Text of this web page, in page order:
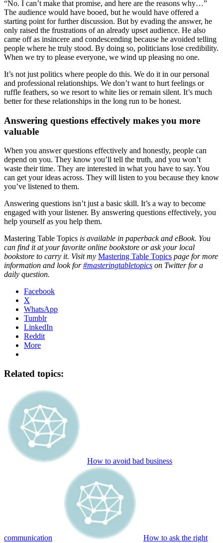
“No. I can’t make that promise, and here are the reasons why…”
The audience would have booed, but he would have offered a
starting point for further discussion. But by evading the answer, he
only raised the frustrations of an already upset audience. He also
came off as insincere and condescending because he avoided telling
people where he truly stood. By doing so, politicians lose credibility.
When we try to please everyone, we wind up pleasing no one.
It’s not just politics where people do this. We do it in our personal
and professional relationships. We don’t want to hurt feelings or
ruffle feathers, so we resort to white lies or remain silent. It’s much
better for these relationships in the long run to be honest.
Answering questions effectively makes you more
valuable
When you answer questions effectively and honestly, people can
depend on you. They know you’ll tell the truth, and you won’t
waste their time. They are interested in what you have to say. You
can get your ideas across. They will listen to you because they know
you’ve listened to them.
Answering questions isn’t just a basic skill. It’s a way to become
engaged with your listener. By answering questions effectively, you
help yourself as you help them.
Mastering Table Topics is available in paperback and eBook. You
can find it at your favorite online bookstore or ask your local
bookstore to carry it. Visit my Mastering Table Topics page for more
information and look for#masteringtabletopics on Twitter for a
daily question.
Facebook
X
WhatsApp
Tumblr
LinkedIn
Reddit
More
Related topics:
How to avoid bad business
communication How to ask the right